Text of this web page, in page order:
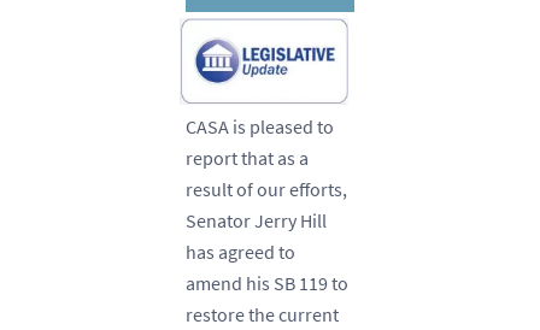
CASA is pleased to
report that as a
result of our efforts,
Senator Jerry Hill
has agreed to
amend his SB 119 to
restore the current